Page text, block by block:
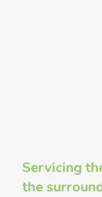
Servicing
the